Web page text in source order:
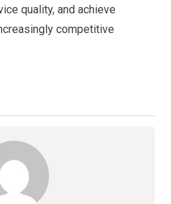
quality, and achieve
competitive